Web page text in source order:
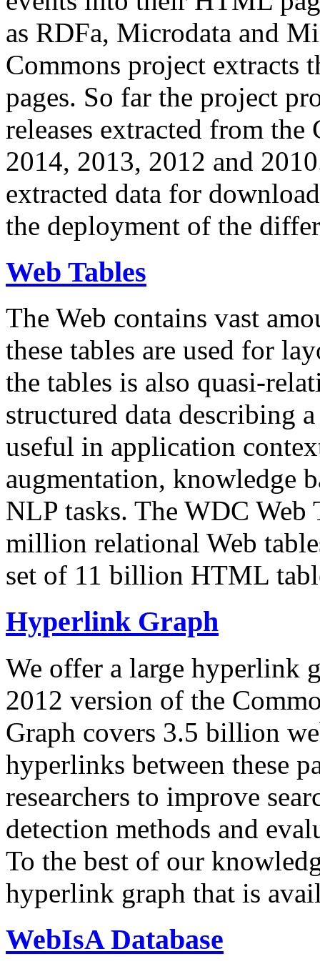
as RDFa, Microdata and
Commons project extracts
pages. So far the project
releases extracted from
2014, 2013, 2012 and
extracted data for
the deployment of the
Web Tables
The Web contains vast
these tables are used for
the tables is also quasi-
structured data describing
useful in application
augmentation, knowledge
NLP tasks. The WDC Web
million relational Web
set of 11 billion HTML
Hyperlink Graph
We offer a large hyperlink
2012 version of the
Graph covers 3.5 billion
hyperlinks between these
researchers to improve
detection methods and
To the best of our
hyperlink graph that is
WebIsA Database